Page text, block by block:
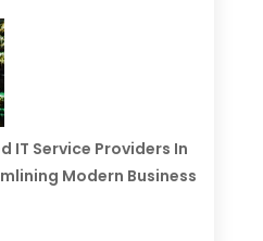
IT Service Providers In
Modern Business